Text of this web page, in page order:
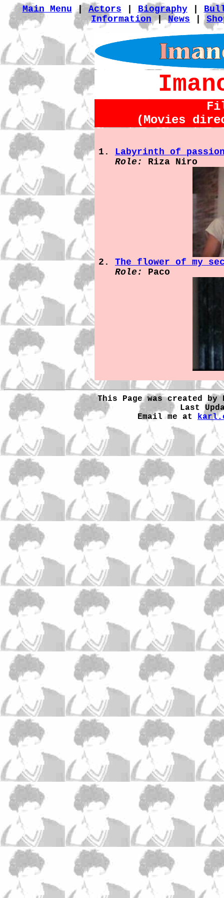
Main Menu | Actors Biography|
Information |News |
(Movies
Labyrinth of
Role:
Riza Niro
The flower of my
Role:
Paco
This Page was created by
Last
Email me at